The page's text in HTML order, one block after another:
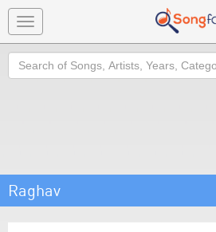
Toggle
navigation
Search
Raghav